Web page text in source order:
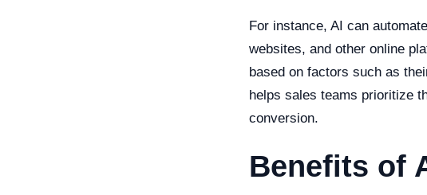
For instance, AI can
websites, and other online
based on factors such as
helps sales teams prioritize
conversion.
Benefits of